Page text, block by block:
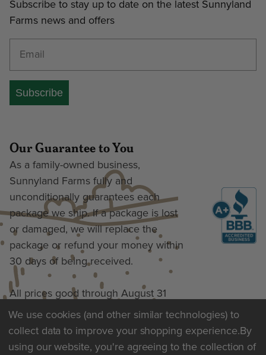
Subscribe to stay up to date on the latest Sunnyland
Farms news and offers
Subscribe
Our Guarantee to You
As a family-owned business,
Sunnyland Farms fully and
unconditionally guarantees each
package we ship. If a package is lost
or damaged, we will replace the
package or refund your money within
30 days of being received.
All prices good through August 31
Terms of Use & Privacy
We use cookies (and other similar technologies) to
collect data to improve your shopping experience.By
using our website, you're agreeing to the collection of